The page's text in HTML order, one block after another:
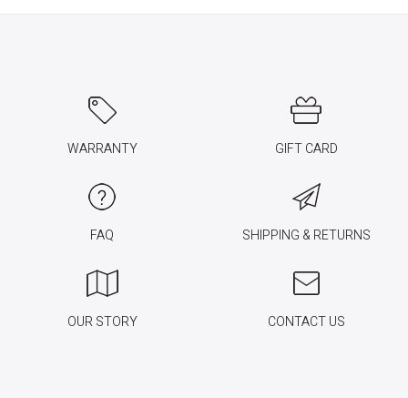
WARRANTY GIFT CARD
FAQ SHIPPING & RETURNS
OUR STORY CONTACT US